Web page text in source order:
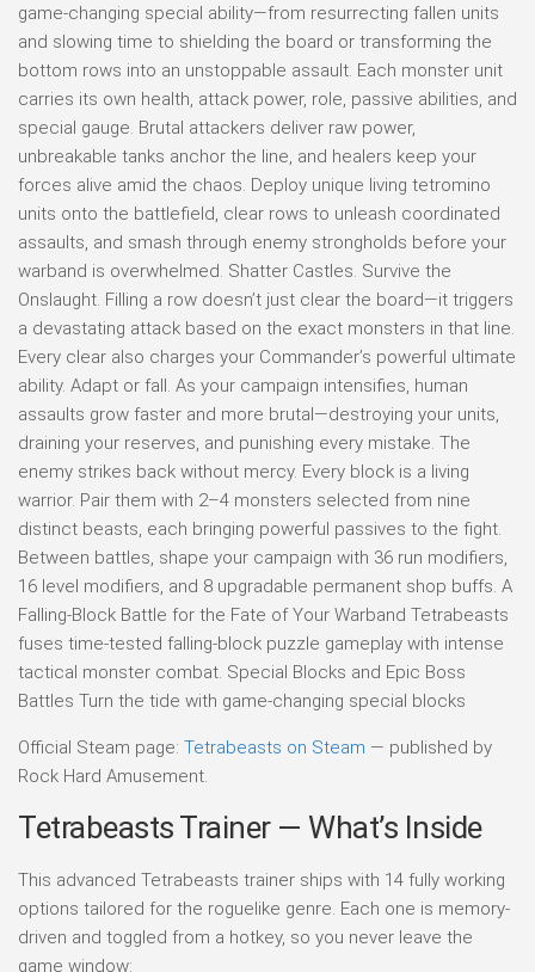
game-changing special ability—from resurrecting fallen units
and slowing time to shielding the board or transforming the
bottom rows into an unstoppable assault. Each monster unit
carries its own health, attack power, role, passive abilities, and
special gauge. Brutal attackers deliver raw power,
unbreakable tanks anchor the line, and healers keep your
forces alive amid the chaos. Deploy unique living tetromino
units onto the battlefield, clear rows to unleash coordinated
assaults, and smash through enemy strongholds before your
warband is overwhelmed. Shatter Castles. Survive the
Onslaught. Filling a row doesn’t just clear the board—it triggers
a devastating attack based on the exact monsters in that line.
Every clear also charges your Commander’s powerful ultimate
ability. Adapt or fall. As your campaign intensifies, human
assaults grow faster and more brutal—destroying your units,
draining your reserves, and punishing every mistake. The
enemy strikes back without mercy. Every block is a living
warrior. Pair them with 2–4 monsters selected from nine
distinct beasts, each bringing powerful passives to the fight.
Between battles, shape your campaign with 36 run modifiers,
16 level modifiers, and 8 upgradable permanent shop buffs. A
Falling-Block Battle for the Fate of Your Warband Tetrabeasts
fuses time-tested falling-block puzzle gameplay with intense
tactical monster combat. Special Blocks and Epic Boss
Battles Turn the tide with game-changing special blocks
Official Steam page: Tetrabeasts on Steam — published by
Rock Hard Amusement.
Tetrabeasts Trainer — What’s Inside
This advanced Tetrabeasts trainer ships with 14 fully working
options tailored for the roguelike genre. Each one is memory-
driven and toggled from a hotkey, so you never leave the
game window: